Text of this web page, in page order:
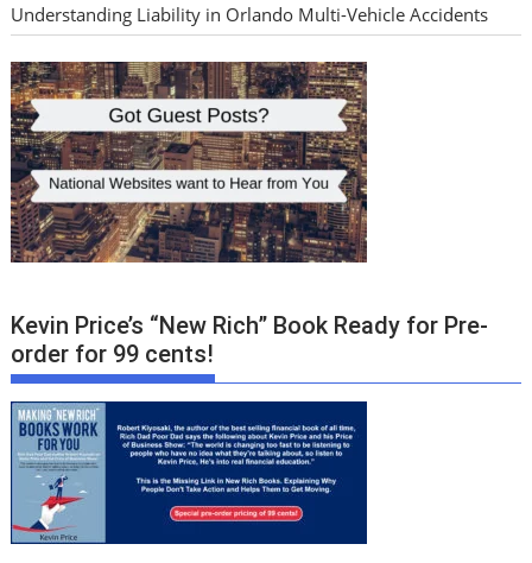
Understanding Liability in Orlando Multi-Vehicle Accidents
Kevin Price’s “New Rich” Book Ready for Pre-
order for 99 cents!